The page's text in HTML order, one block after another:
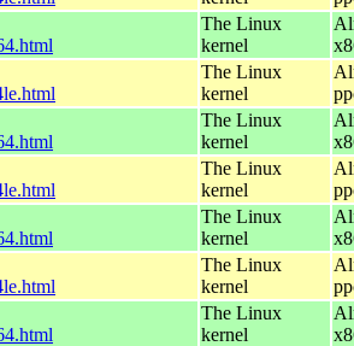
The Linux
kernel
The Linux
kernel
The Linux
kernel
The Linux
kernel
The Linux
kernel
The Linux
kernel
The Linux
kernel